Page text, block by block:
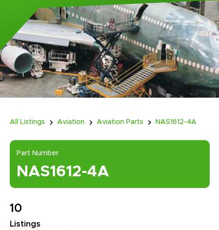
All Listings Aviation Aviation Parts NAS1612-4A
Part Number
NAS1612-4A
10
Listings